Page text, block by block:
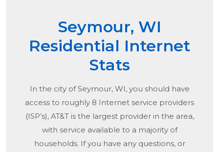
Seymour, WI
Residential Internet
Stats
In the city ofSeymour, WI, you should have
access to roughly 8 Internet service providers
(ISP’s), AT&T is the largest provider in the area,
with service available to a majority of
households. If you have any questions, or